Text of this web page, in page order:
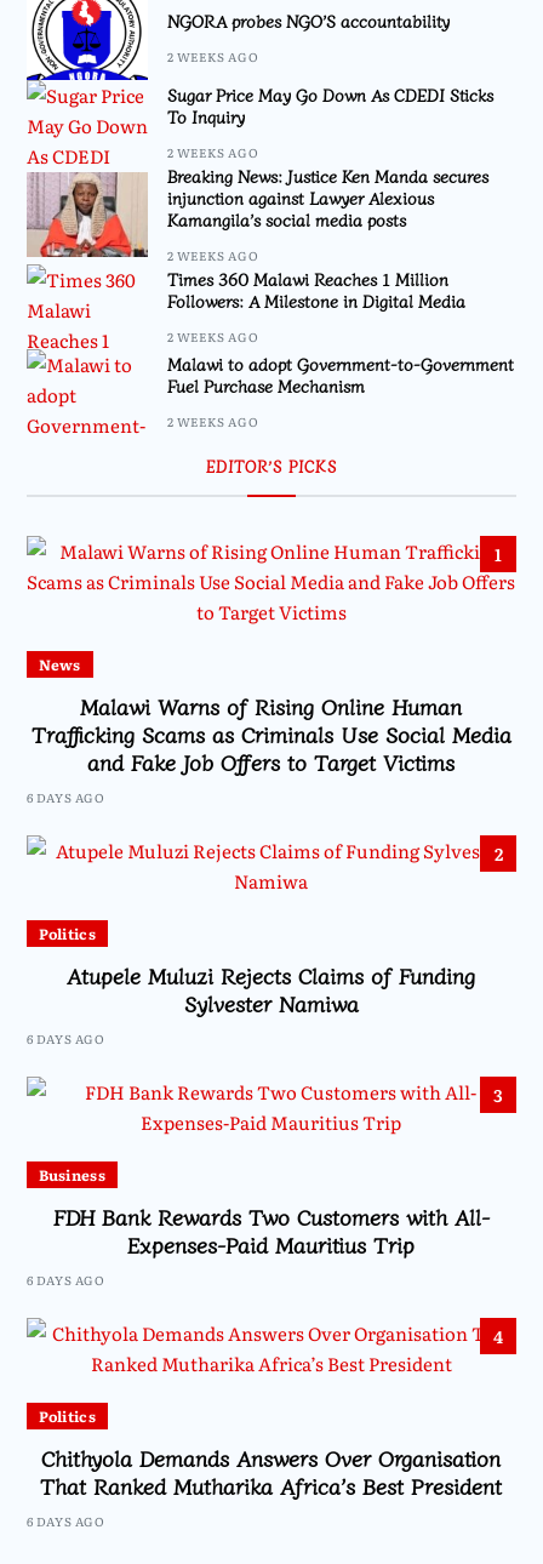
NGORA probes NGO’S accountability
2 WEEKS AGO
Sugar Price May Go Down As CDEDI Sticks
To Inquiry
2 WEEKS AGO
Breaking News: Justice Ken Manda secures
injunction against Lawyer Alexious
Kamangila’s social media posts
2 WEEKS AGO
Times 360 Malawi Reaches 1 Million
Followers: A Milestone in Digital Media
2 WEEKS AGO
Malawi to adopt Government-to-Government
Fuel Purchase Mechanism
2 WEEKS AGO
EDITOR’S PICKS
1
News
Malawi Warns of Rising Online Human
Trafficking Scams as Criminals Use Social Media
and Fake Job Offers to Target Victims
6 DAYS AGO
2
Politics
Atupele Muluzi Rejects Claims of Funding
Sylvester Namiwa
6 DAYS AGO
3
Business
FDH Bank Rewards Two Customers with All-
Expenses-Paid Mauritius Trip
6 DAYS AGO
4
Politics
Chithyola Demands Answers Over Organisation
That Ranked Mutharika Africa’s Best President
6 DAYS AGO